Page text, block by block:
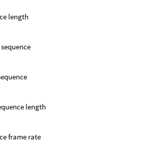
length
length
frame rate